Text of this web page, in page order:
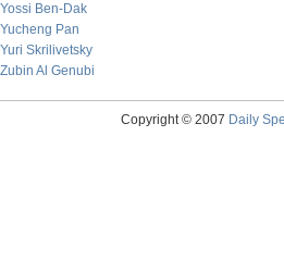
Yossi Ben-Dak
Yucheng Pan
Yuri Skrilivetsky
Zubin Al Genubi
Copyright © 2007 Daily